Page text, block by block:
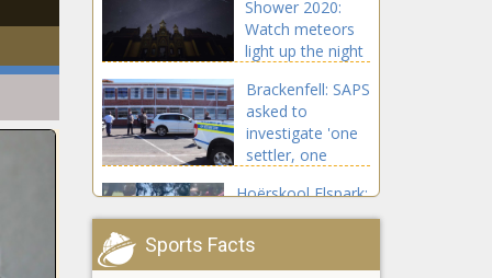
Shower 2020:
Watch meteors
light up the night
Brackenfell: SAPS
asked to
investigate 'one
settler, one
Hoërskool Elspark:
Fight between
learners sparked
by ‘lost cellphone’
Sports Facts